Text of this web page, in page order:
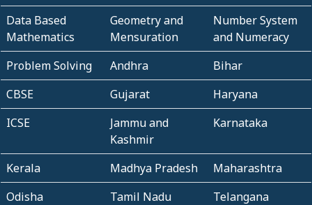
Data Based
Mathematics
Geometry and
Mensuration
Number System
and Numeracy
Problem Solving
Andhra
Bihar
CBSE
Gujarat
Haryana
ICSE
Jammu and
Kashmir
Karnataka
Kerala Madhya Pradesh
Maharashtra
Odisha
Tamil Nadu
Telangana